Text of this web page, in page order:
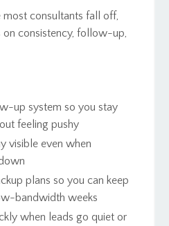
most consultants fall off,
consistency, follow-up,
up system so you stay
feeling pushy
visible even when
plans so you can keep
bandwidth weeks
when leads go quiet or